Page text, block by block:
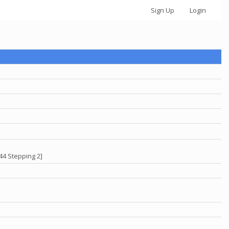
Sign Up Login
Stepping 2]